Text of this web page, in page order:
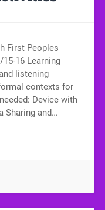
First Peoples
16 Learning
listening
contexts for
Device with
Sharing and…